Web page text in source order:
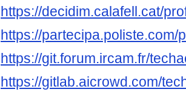
https://decidim.calafell.cat/
https://
https://git.forum.ircam.fr/
https://gitlab.aicrowd.com/